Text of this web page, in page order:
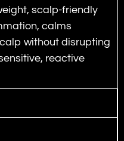
scalp-friendly
calms
without disrupting
reactive